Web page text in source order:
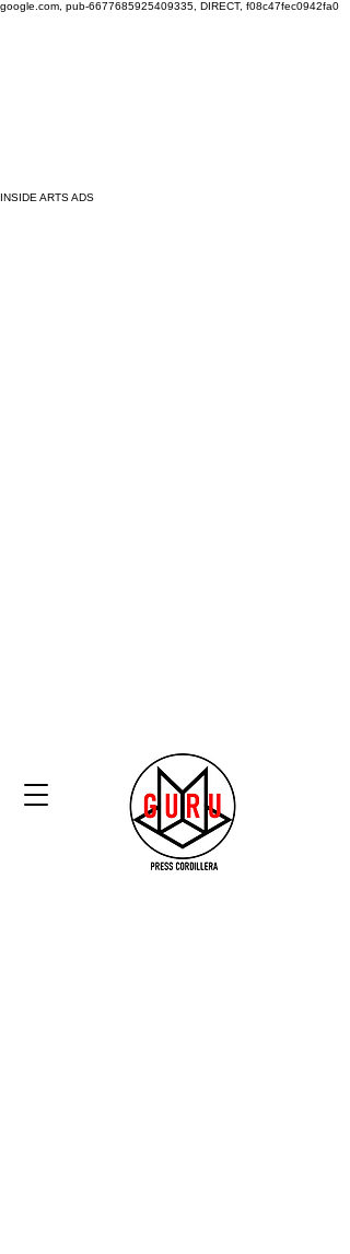
google.com, pub-6677685925409335, DIRECT, f08c47fec0942fa0
INSIDE ARTS ADS